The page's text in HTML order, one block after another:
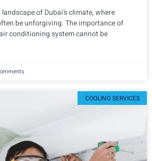
of Dubai’s climate, where
be unforgiving. The importance of
conditioning system cannot be
COOLING SERVICES